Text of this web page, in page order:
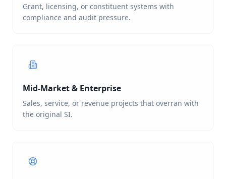
Grant, licensing, or constituent systems with
compliance and audit pressure.
Mid-Market & Enterprise
Sales, service, or revenue projects that overran with
the original SI.